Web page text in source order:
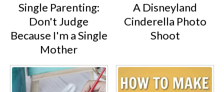
Single Parenting:
Don't Judge
Because I'm a Single
Mother
A Disneyland
Cinderella Photo
Shoot